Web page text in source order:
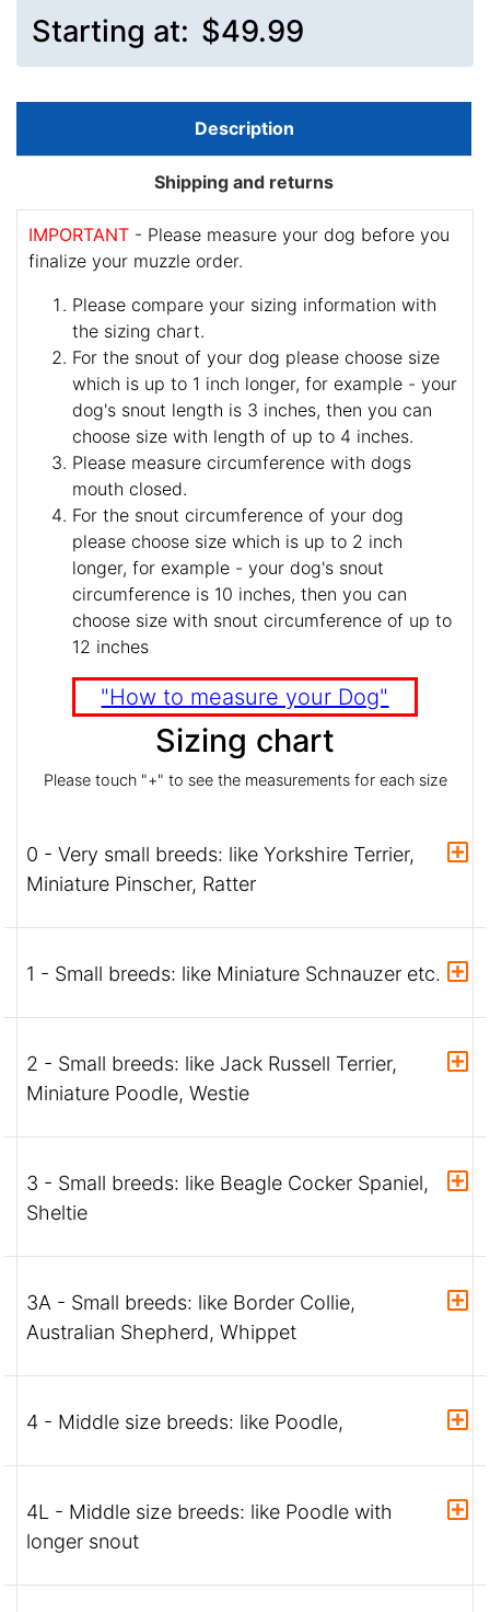
Starting at: $49.99
Description
Shipping and returns
IMPORTANT - Please measure your dog before you
finalize your muzzle order.
Please compare your sizing information with
the sizing chart.
For the snout of your dog please choose size
which is up to 1 inch longer, for example - your
dog's snout length is 3 inches, then you can
choose size with length of up to 4 inches.
Please measure circumference with dogs
mouth closed.
For the snout circumference of your dog
please choose size which is up to 2 inch
longer, for example - your dog's snout
circumference is 10 inches, then you can
choose size with snout circumference of up to
12 inches
"How to measure your Dog"
Sizing chart
Please touch "+" to see the measurements for each size
0 - Very small breeds: like Yorkshire Terrier,
Miniature Pinscher, Ratter
1 - Small breeds: like Miniature Schnauzer etc.
2 - Small breeds: like Jack Russell Terrier,
Miniature Poodle, Westie
3 - Small breeds: like Beagle Cocker Spaniel,
Sheltie
3A - Small breeds: like Border Collie,
Australian Shepherd, Whippet
4 - Middle size breeds: like Poodle,
4L - Middle size breeds: like Poodle with
longer snout